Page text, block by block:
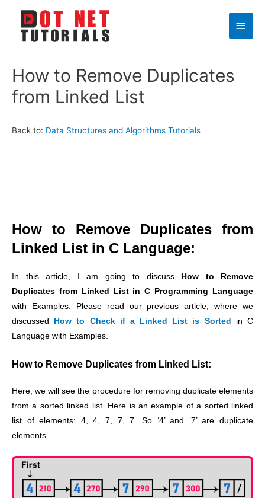
Main
How to Remove Duplicates
from Linked List
Back to: Data Structures and Algorithms Tutorials
How to Remove Duplicates from
Linked List in C Language:
In this article, I am going to discuss
How to Remove
Duplicates from Linked List in C Programming Language
with Examples. Please read our previous article, where we
discussed
How to Check if a Linked List is Sorted
in C
Language with Examples.
How to Remove Duplicates from Linked List:
Here, we will see the procedure for removing duplicate elements
from a sorted linked list. Here is an example of a sorted linked
list of elements: 4, 4, 7, 7, 7. So ‘4’ and ‘7’ are duplicate
elements.